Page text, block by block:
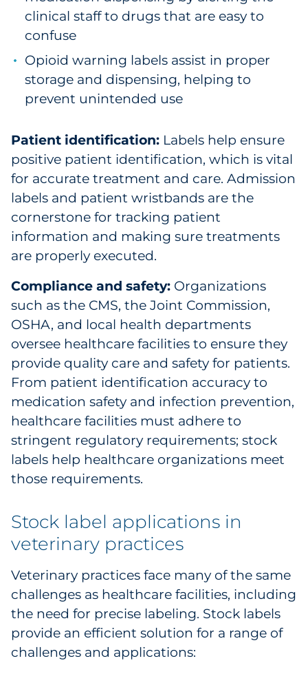
clinical staff to drugs that are easy to
confuse
Opioid warning labels assist in proper
storage and dispensing, helping to
prevent unintended use
Patient identification: Labels help ensure
positive patient identification, which is vital
for accurate treatment and care. Admission
labels and patient wristbands are the
cornerstone for tracking patient
information and making sure treatments
are properly executed.
Compliance and safety: Organizations
such as the CMS, the Joint Commission,
OSHA, and local health departments
oversee healthcare facilities to ensure they
provide quality care and safety for patients.
From patient identification accuracy to
medication safety and infection prevention,
healthcare facilities must adhere to
stringent regulatory requirements; stock
labels help healthcare organizations meet
those requirements.
Stock label applications in
veterinary practices
Veterinary practices face many of the same
challenges as healthcare facilities, including
the need for precise labeling. Stock labels
provide an efficient solution for a range of
challenges and applications: